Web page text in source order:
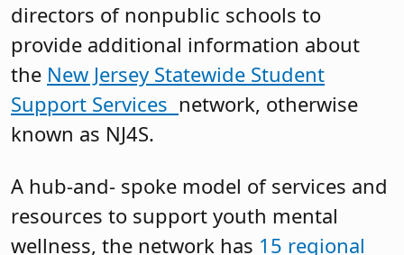
directors of nonpublic schools to
provide additional information about
the New Jersey Statewide Student
Support Services network, otherwise
known as NJ4S.
A hub-and- spoke model of services and
resources to support youth mental
wellness, the network has 15 regional